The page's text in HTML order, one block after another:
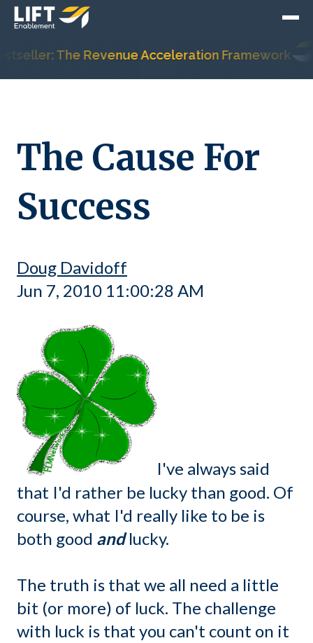
The Revenue Acceleration Framework
The Cause For
Success
Doug Davidoff
Jun 7, 2010 11:00:28 AM
I've always said
that I'd rather be lucky than good. Of
course, what I'd really like to be is
both good andlucky.
The truth is that we all need a little
bit (or more) of luck. The challenge
with luck is that you can't count on it